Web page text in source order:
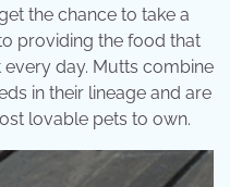
the chance to take a
providing the food that
day. Mutts combine
in their lineage and are
lovable pets to own.